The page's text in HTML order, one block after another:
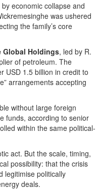
economic collapse and
was ushered
the family’s core
Global Holdings, led by R.
of petroleum. The
USD 1.5 billion in credit to
arrangements accepting
without large foreign
funds, according to senior
within the same political-
act. But the scale, timing,
possibility: that the crisis
legitimise politically
deals.